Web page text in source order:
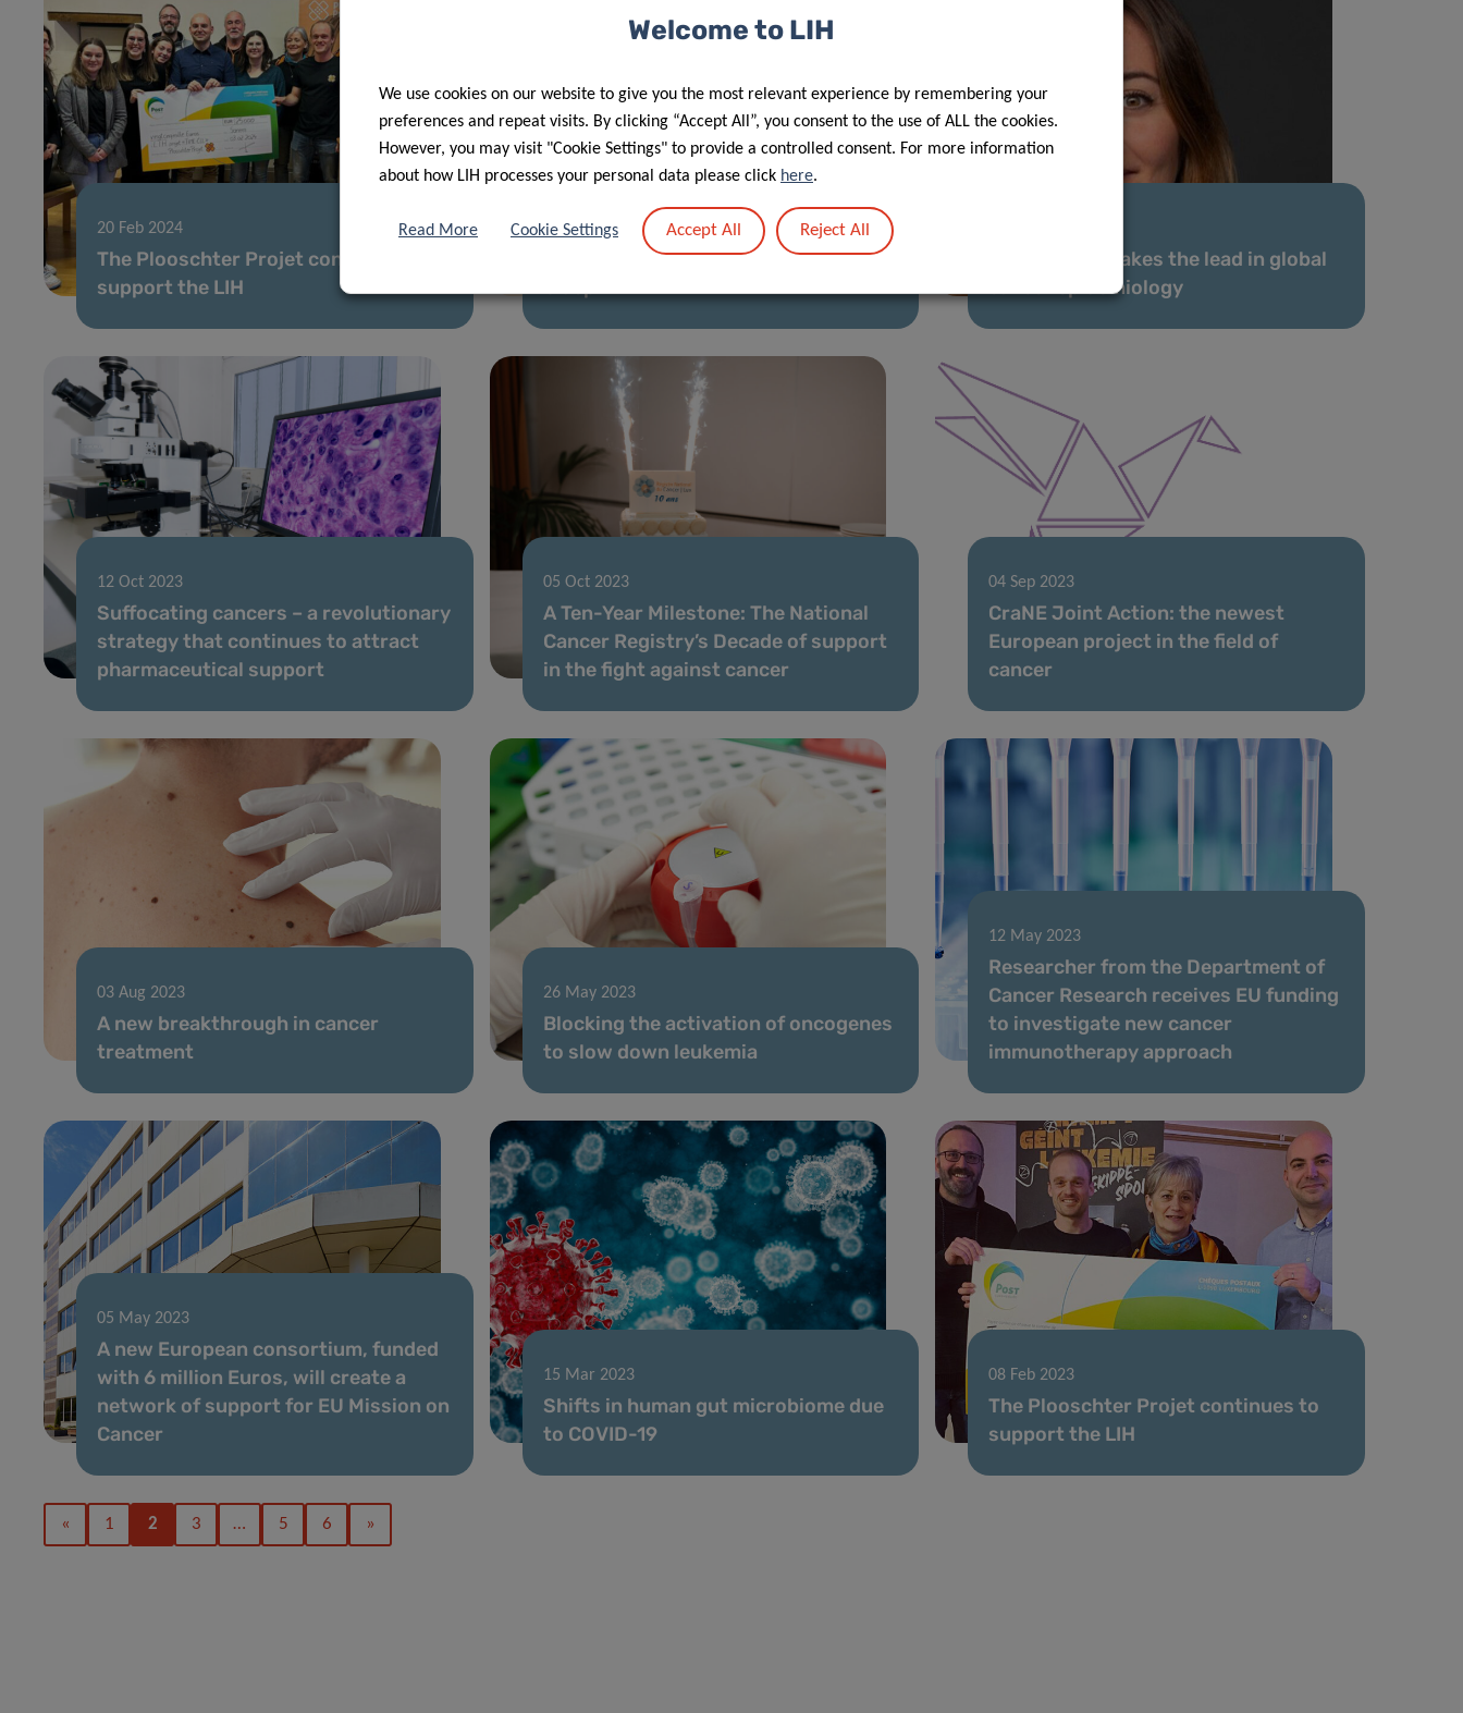
20 Feb 2024
The Plooschter Projet continues to
support the LIH
12 Dec 2023
DAXX: the guardian of our genetic
blueprint
LIH scientist takes the lead in global
cancer epidemiology
12 Oct 2023
Suffocating cancers – a revolutionary
strategy that continues to attract
pharmaceutical support
05 Oct 2023
A Ten-Year Milestone: The National
Cancer Registry’s Decade of support
in the fight against cancer
04 Sep 2023
CraNE Joint Action: the newest
European project in the field of
cancer
03 Aug 2023
A new breakthrough in cancer
treatment
26 May 2023
Blocking the activation of oncogenes
to slow down leukemia
12 May 2023
Researcher from the Department of
Cancer Research receives EU funding
to investigate new cancer
immunotherapy approach
05 May 2023
A new European consortium, funded
with 6 million Euros, will create a
network of support for EU Mission on
Cancer
15 Mar 2023
Shifts in human gut microbiome due
to COVID-19
08 Feb 2023
The Plooschter Projet continues to
support the LIH
« 1 2 3 … 5 6 »
Welcome to LIH
We use cookies on our website to give you the most relevant experience by remembering your
preferences and repeat visits. By clicking “Accept All”, you consent to the use of ALL the cookies.
However, you may visit "Cookie Settings" to provide a controlled consent. For more information
about how LIH processes your personal data please click here.
Read More Cookie Settings Accept All Reject All